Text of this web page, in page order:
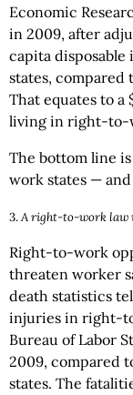
Economic
in 2009, after
capita
states,
That equates to a
living in right-to-
The bottom line
work states —
3.A right-to-work law
Right-to-work
threaten worker
death statistics
injuries in right-
Bureau of Labor
2009, compared
states. The